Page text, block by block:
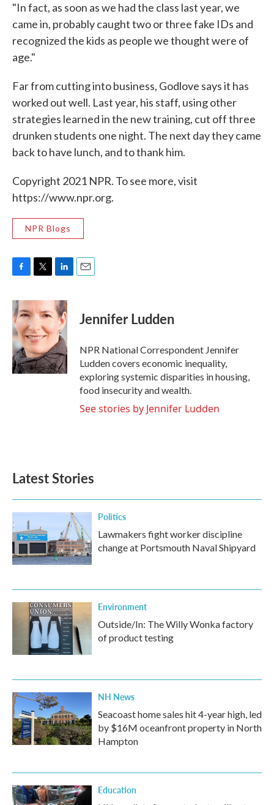
"In fact, as soon as we had the class last year, we
came in, probably caught two or three fake IDs and
recognized the kids as people we thought were of
age."
Far from cutting into business, Godlove says it has
worked out well. Last year, his staff, using other
strategies learned in the new training, cut off three
drunken students one night. The next day they came
back to have lunch, and to thank him.
Copyright 2021 NPR. To see more, visit
https://www.npr.org.
NPR Blogs
c
e
b
o
o
k
i
t
t
e
r
n
k
e
d
I
n
Jennifer Ludden
NPR National Correspondent Jennifer
Ludden covers economic inequality,
exploring systemic disparities in housing,
food insecurity and wealth.
See stories by Jennifer Ludden
Latest Stories
Politics
Lawmakers fight worker discipline
change at Portsmouth Naval Shipyard
Environment
Outside/In: The Willy Wonka factory
of product testing
NH News
Seacoast home sales hit 4-year high, led
by $16M oceanfront property in North
Hampton
Education